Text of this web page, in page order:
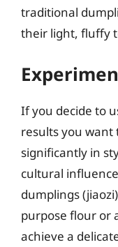
traditional
their light, fluffy
If you decide to
results you want
significantly in
cultural
dumplings
purpose flour or
achieve a